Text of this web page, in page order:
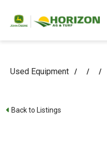
Used Equipment / / /
Back to Listings